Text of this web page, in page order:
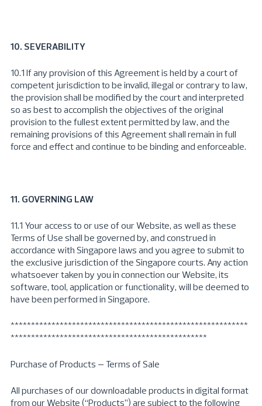
10. SEVERABILITY
10.1 If any provision of this Agreement is held by a court of
competent jurisdiction to be invalid, illegal or contrary to law,
the provision shall be modified by the court and interpreted
so as best to accomplish the objectives of the original
provision to the fullest extent permitted by law, and the
remaining provisions of this Agreement shall remain in full
force and effect and continue to be binding and enforceable.
11. GOVERNING LAW
11.1 Your access to or use of our Website, as well as these
Terms of Use shall be governed by, and construed in
accordance with Singapore laws and you agree to submit to
the exclusive jurisdiction of the Singapore courts. Any action
whatsoever taken by you in connection our Website, its
software, tool, application or functionality, will be deemed to
have been performed in Singapore.
**********************************************************
************************************************
Purchase of Products – Terms of Sale
All purchases of our downloadable products in digital format
from our Website (“Products”) are subject to the following